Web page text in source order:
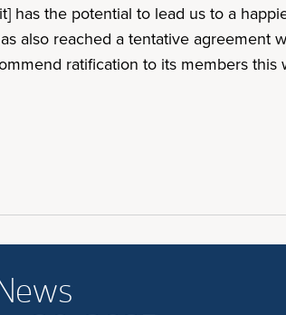
has the potential to lead us to a
also reached a tentative agreement
ratification to its members this